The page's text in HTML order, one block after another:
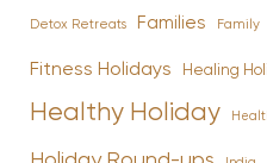
Detox Retreats Families Family
Fitness Holidays Healing
Healthy Holiday